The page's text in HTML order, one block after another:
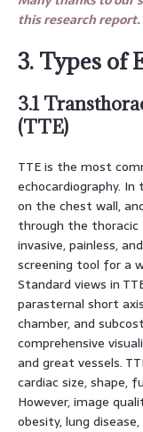
this research report.
3. Types of
3.1
(TTE)
TTE is the most
echocardiography.
on the chest wall,
through the thoracic
invasive, painless,
screening tool for a
Standard views in
parasternal short
chamber, and
comprehensive
and great vessels.
cardiac size, shape,
However, image
obesity, lung